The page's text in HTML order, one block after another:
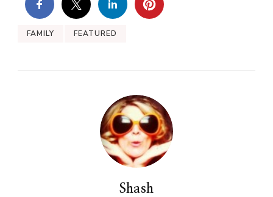
FAMILY FEATURED
Shash